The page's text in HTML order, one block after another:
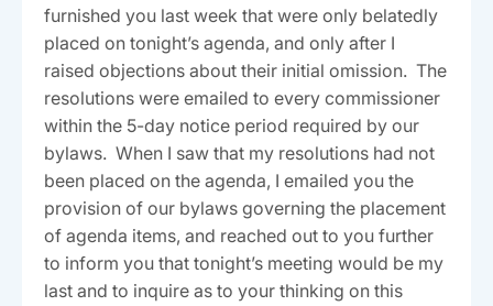
furnished you last week that were only belatedly
placed on tonight’s agenda, and only after I
raised objections about their initial omission. The
resolutions were emailed to every commissioner
within the 5-day notice period required by our
bylaws. When I saw that my resolutions had not
been placed on the agenda, I emailed you the
provision of our bylaws governing the placement
of agenda items, and reached out to you further
to inform you that tonight’s meeting would be my
last and to inquire as to your thinking on this